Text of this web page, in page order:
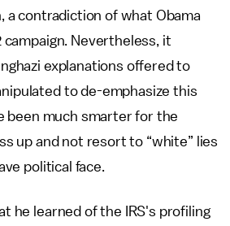
a contradiction of what Obama
campaign. Nevertheless, it
explanations offered to
to de-emphasize this
been much smarter for the
up and not resort to “white” lies
political face.
he learned of the IRS's profiling